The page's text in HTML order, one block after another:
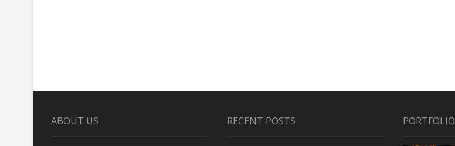
ABOUT US RECENT POSTS PORTFOLIO